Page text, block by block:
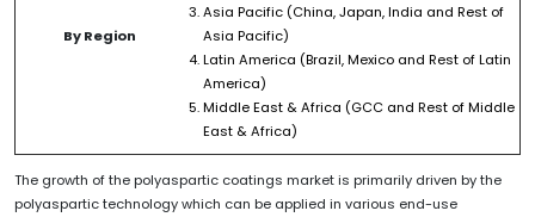
By Region
Asia Pacific (China, Japan, India and Rest of
Asia Pacific)
Latin America (Brazil, Mexico and Rest of Latin
America)
Middle East & Africa (GCC and Rest of Middle
East & Africa)
The growth of the polyaspartic coatings market is primarily driven by the
polyaspartic technology which can be applied in various end-use